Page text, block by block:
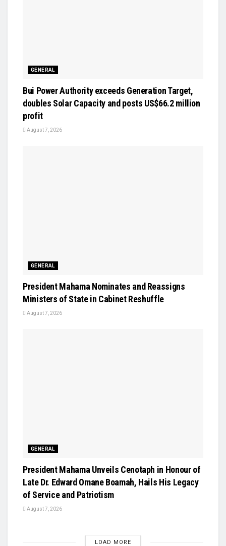
GENERAL
Bui Power Authority exceeds Generation Target,
doubles Solar Capacity and posts US$66.2 million
profit
August 7, 2026
GENERAL
President Mahama Nominates and Reassigns
Ministers of State in Cabinet Reshuffle
August 7, 2026
GENERAL
President Mahama Unveils Cenotaph in Honour of
Late Dr. Edward Omane Boamah, Hails His Legacy
of Service and Patriotism
August 7, 2026
LOAD MORE